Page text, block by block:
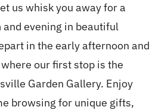
us whisk you away for a
evening in beautiful
in the early afternoon and
our first stop is the
Garden Gallery. Enjoy
browsing for unique gifts,